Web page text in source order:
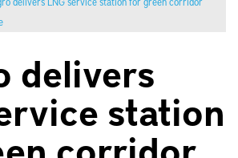
delivers
station